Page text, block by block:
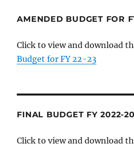
AMENDED BUDGET FOR
Click to view and download
Budget for FY 22-23
FINAL BUDGET FY 2022-
Click to view and download